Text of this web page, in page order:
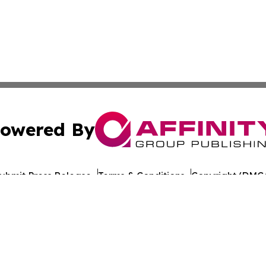
By
Press Release Terms & Conditions Copyright/